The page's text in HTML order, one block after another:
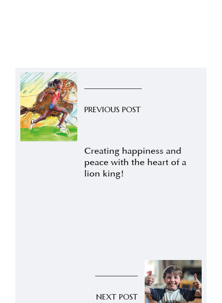
PREVIOUS POST
Creating happiness and
peace with the heart of a
lion king!
NEXT POST